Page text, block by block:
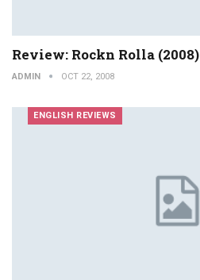
Review: Rockn Rolla (2008)
ADMIN OCT 22, 2008
ENGLISH REVIEWS